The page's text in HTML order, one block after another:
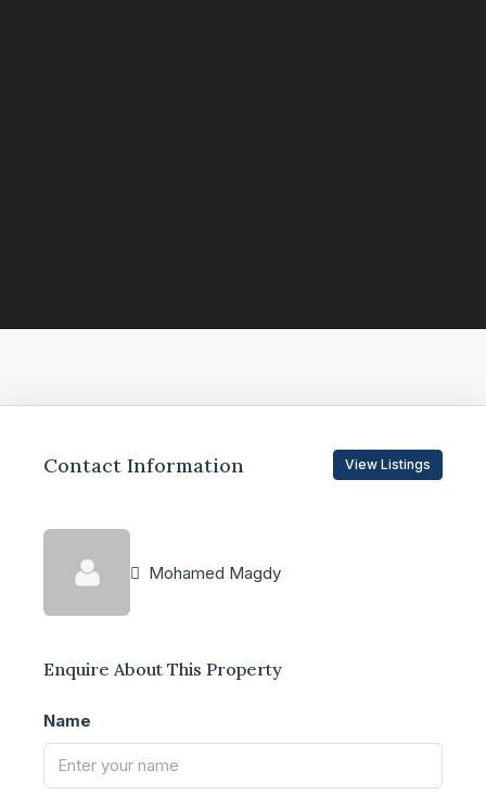
Contact Information View Listings
Mohamed Magdy
Enquire About This Property
Name